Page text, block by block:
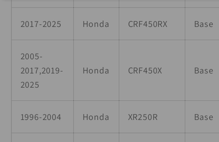
2017-2025 Honda CRF450RX Base
2005-
2017,2019-
2025
Honda CRF450X Base
1996-2004 Honda XR250R Base